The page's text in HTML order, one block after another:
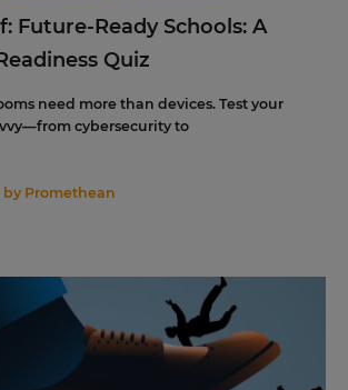
Future-Ready Schools: A
Quiz
need more than devices. Test your
cybersecurity to
by Promethean